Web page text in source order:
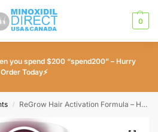
0
you spend $200 “spend200” – Hurry
Order Today⚡
/ ReGrow Hair Activation Formula – Hair Growth Vitamins with Biotin and Saw Palmetto